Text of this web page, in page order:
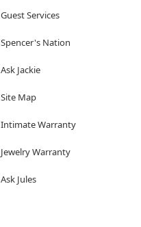
Guest Services
Spencer's Nation
Ask Jackie
Site Map
Intimate Warranty
Jewelry Warranty
Ask Jules